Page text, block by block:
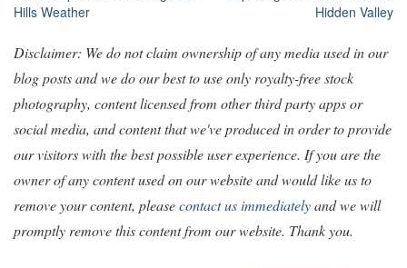
navigation
Hills Weather
Hidden Valley
Disclaimer: We do not claim ownership of any media used in our
blog posts and we do our best to use only royalty-free stock
photography, content licensed from other third party apps or
social media, and content that we've produced in order to provide
our visitors with the best possible user experience. If you are the
owner of any content used on our website and would like us to
remove your content, pleasecontact us immediatelyand we will
promptly remove this content from our website. Thank you.